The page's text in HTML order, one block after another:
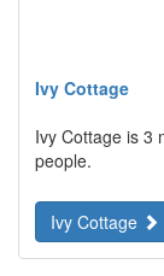
Ivy Cottage
Ivy Cottage is 3
people.
Ivy Cottage